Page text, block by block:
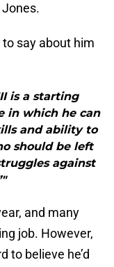
say about him
is a starting
in which he can
and ability to
should be left
against
and many
job. However,
to believe he’d